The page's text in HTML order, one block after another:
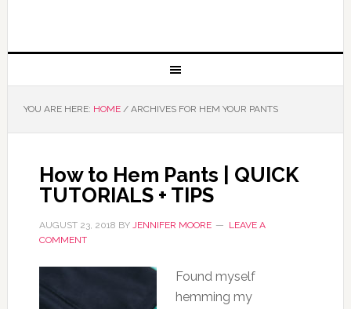
YOU ARE HERE: HOME /ARCHIVES FOR HEM YOUR PANTS
How to Hem Pants | QUICK
TUTORIALS + TIPS
AUGUST 23, 2018 BY JENNIFER MOORE
LEAVE A
COMMENT
Found myself
hemming my